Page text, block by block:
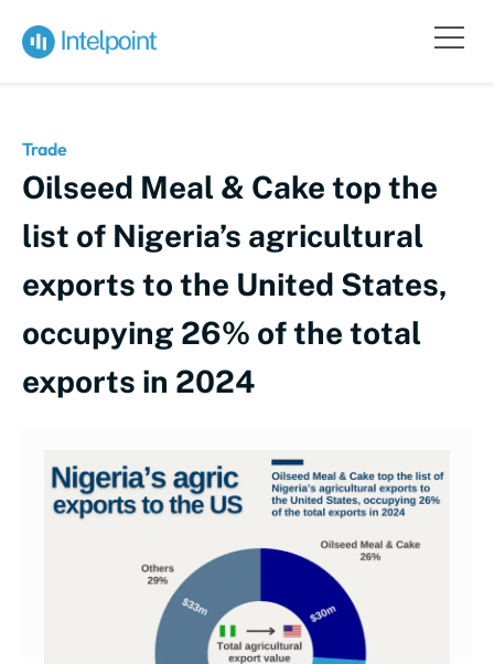
Trade
Oilseed Meal & Cake top the
list of Nigeria’s agricultural
exports to the United States,
occupying 26% of the total
exports in 2024